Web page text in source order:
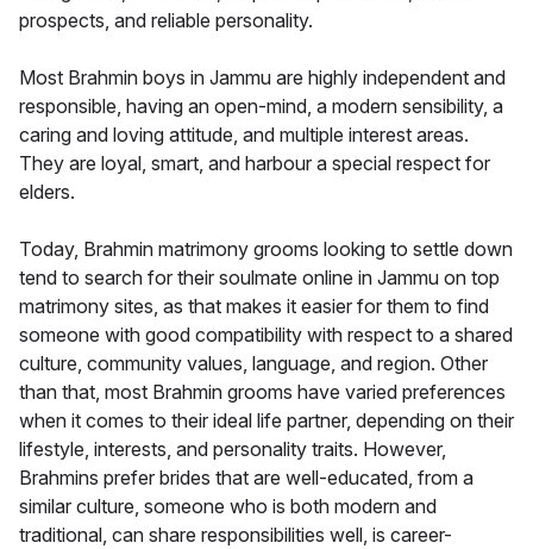
prospects, and reliable personality.
Most Brahmin boys in Jammu are highly independent and
responsible, having an open-mind, a modern sensibility, a
caring and loving attitude, and multiple interest areas.
They are loyal, smart, and harbour a special respect for
elders.
Today, Brahmin matrimony grooms looking to settle down
tend to search for their soulmate online in Jammu on top
matrimony sites, as that makes it easier for them to find
someone with good compatibility with respect to a shared
culture, community values, language, and region. Other
than that, most Brahmin grooms have varied preferences
when it comes to their ideal life partner, depending on their
lifestyle, interests, and personality traits. However,
Brahmins prefer brides that are well-educated, from a
similar culture, someone who is both modern and
traditional, can share responsibilities well, is career-